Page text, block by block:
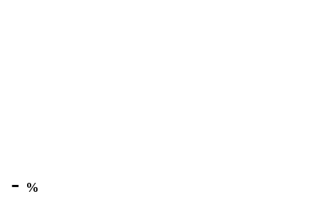
- %